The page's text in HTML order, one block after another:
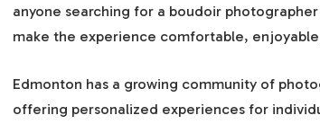
anyone searching for a boudoir
make the experience comfortable,
Edmonton has a growing community of
offering personalized experiences for